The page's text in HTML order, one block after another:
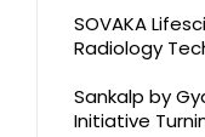
SOVAKA
Radiology
Sankalp by
Initiative